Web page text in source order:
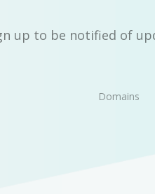
up to be notified of
Domains